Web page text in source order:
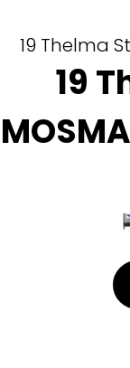
Our
Contact
19 Thelma
19